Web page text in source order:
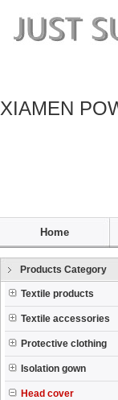
XIAMEN
Home
Products Category
Textile products
Textile accessories
Protective clothing
Isolation gown
Head cover